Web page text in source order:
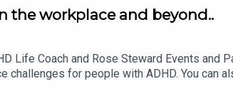
the workplace and beyond..
Life Coach and Rose Steward Events and
for people with ADHD. You can
SilverCloud